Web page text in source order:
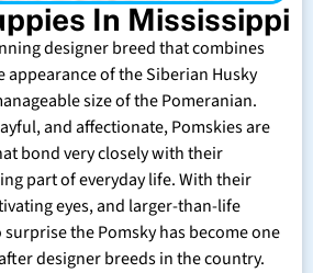
In Mississippi
designer breed that combines
of the Siberian Husky
size of the Pomeranian.
and affectionate, Pomskies are
bond very closely with their
part of everyday life. With their
eyes, and larger-than-life
surprise the Pomsky has become one
designer breeds in the country.